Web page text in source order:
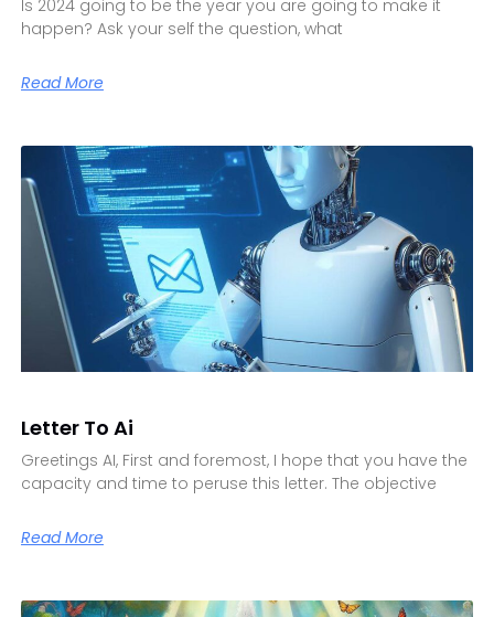
Is 2024 going to be the year you are going to make it
happen? Ask your self the question, what
Read More
Letter To Ai
Greetings AI, First and foremost, I hope that you have the
capacity and time to peruse this letter. The objective
Read More